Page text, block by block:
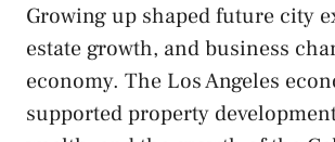
Growing up shaped future city
estate growth, and business
economy. The Los Angeles
supported property